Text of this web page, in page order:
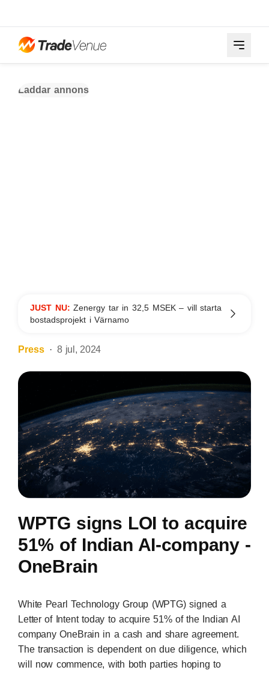
Laddar annons
JUST NU:Zenergy tar in 32,5 MSEK – vill starta
bostadsprojekt i Värnamo
Press 8 jul, 2024
WPTG signs LOI to acquire
51% of Indian AI-company -
OneBrain
White Pearl Technology Group (WPTG) signed a
Letter of Intent today to acquire 51% of the Indian AI
company OneBrain in a cash and share agreement.
The transaction is dependent on due diligence, which
will now commence, with both parties hoping to